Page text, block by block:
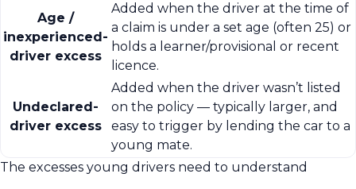
Age /
inexperienced-
driver excess
Added when the driver at the time of
a claim is under a set age (often 25) or
holds a learner/provisional or recent
licence.
Undeclared-
driver excess
Added when the driver wasn’t listed
on the policy — typically larger, and
easy to trigger by lending the car to a
young mate.
The excesses young drivers need to understand